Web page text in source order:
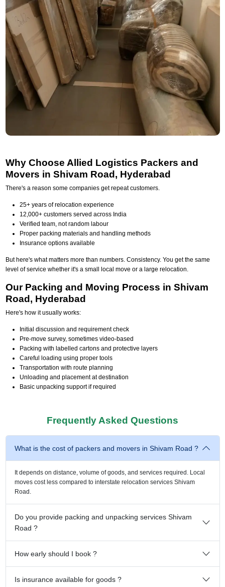
Why Choose Allied Logistics Packers and
Movers in Shivam Road, Hyderabad
There's a reason some companies get repeat customers.
25+ years of relocation experience
12,000+ customers served across India
Verified team, not random labour
Proper packing materials and handling methods
Insurance options available
But here's what matters more than numbers. Consistency. You get the same
level of service whether it's a small local move or a large relocation.
Our Packing and Moving Process in Shivam
Road, Hyderabad
Here's how it usually works:
Initial discussion and requirement check
Pre-move survey, sometimes video-based
Packing with labelled cartons and protective layers
Careful loading using proper tools
Transportation with route planning
Unloading and placement at destination
Basic unpacking support if required
Frequently Asked Questions
What is the cost of packers and movers in Shivam Road ?
It depends on distance, volume of goods, and services required. Local
moves cost less compared to interstate relocation services Shivam
Road.
Do you provide packing and unpacking services Shivam
Road ?
How early should I book ?
Is insurance available for goods ?